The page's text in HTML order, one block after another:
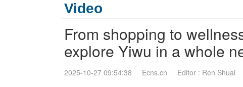
Video
From shopping to
explore Yiwu in a whole
2025-10-27 09:54:38 Ecns.cn Editor : Ren Shuai